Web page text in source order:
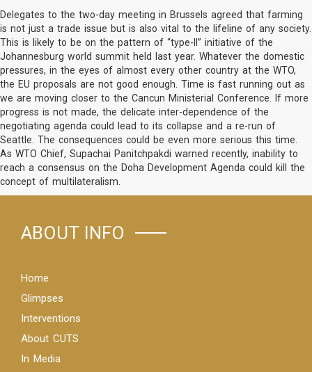
Delegates to the two-day meeting in Brussels agreed that farming
is not just a trade issue but is also vital to the lifeline of any society.
This is likely to be on the pattern of “type-II” initiative of the
Johannesburg world summit held last year. Whatever the domestic
pressures, in the eyes of almost every other country at the WTO,
the EU proposals are not good enough. Time is fast running out as
we are moving closer to the Cancun Ministerial Conference. If more
progress is not made, the delicate inter-dependence of the
negotiating agenda could lead to its collapse and a re-run of
Seattle. The consequences could be even more serious this time.
As WTO Chief, Supachai Panitchpakdi warned recently, inability to
reach a consensus on the Doha Development Agenda could kill the
concept of multilateralism.
ABOUT INFO
Home
Glimpses
Interventions
About CUTS
In Media